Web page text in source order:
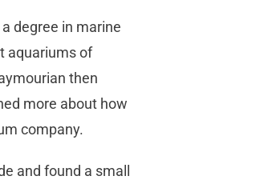
degree in marine
aquariums of
then
more about how
company.
and found a small